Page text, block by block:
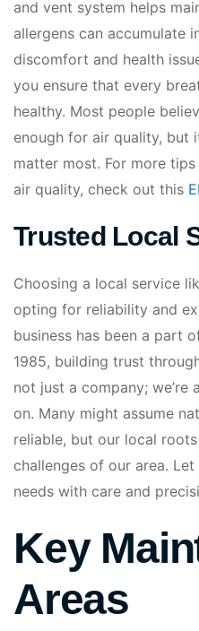
and vent system helps
allergens can accumulate
discomfort and health
you ensure that every
healthy. Most people
enough for air quality, but
matter most. For more
air quality, check out this
Trusted Local
Choosing a local service
opting for reliability and
business has been a part
1985, building trust
not just a company; we’re
on. Many might assume
reliable, but our local
challenges of our area.
needs with care and
Key
Areas